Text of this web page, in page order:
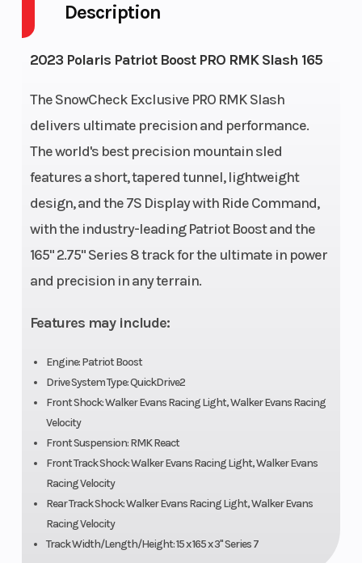
Description
2023 Polaris Patriot Boost PRO RMK Slash 165
The SnowCheck Exclusive PRO RMK Slash
delivers ultimate precision and performance.
The world's best precision mountain sled
features a short, tapered tunnel, lightweight
design, and the 7S Display with Ride Command,
with the industry-leading Patriot Boost and the
165" 2.75" Series 8 track for the ultimate in power
and precision in any terrain.
Features may include:
Engine: Patriot Boost
Drive System Type: QuickDrive2
Front Shock: Walker Evans Racing Light, Walker Evans Racing
Velocity
Front Suspension: RMK React
Front Track Shock: Walker Evans Racing Light, Walker Evans
Racing Velocity
Rear Track Shock: Walker Evans Racing Light, Walker Evans
Racing Velocity
Track Width/Length/Height: 15 x 165 x 3" Series 7
Suspension
React
Suspension
Exhaust
Single, 3
Stage VES
Fuel Type
Fuel Capacity
11 gal (41.6
L)
Fuel System
Height
53 in
(134.6 cm)
Length
Width
Speedometer
Polaris 7S
Engine
Drive System